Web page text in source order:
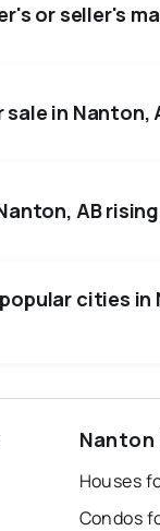
or seller's
in Nanton,
AB
cities in
Nanton
Houses
Condos